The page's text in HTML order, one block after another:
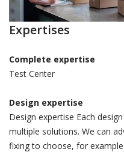
Expertises
Complete expertise
Test Center
Design expertise
Design expertise Each
multiple solutions. We can
fixing to choose, for